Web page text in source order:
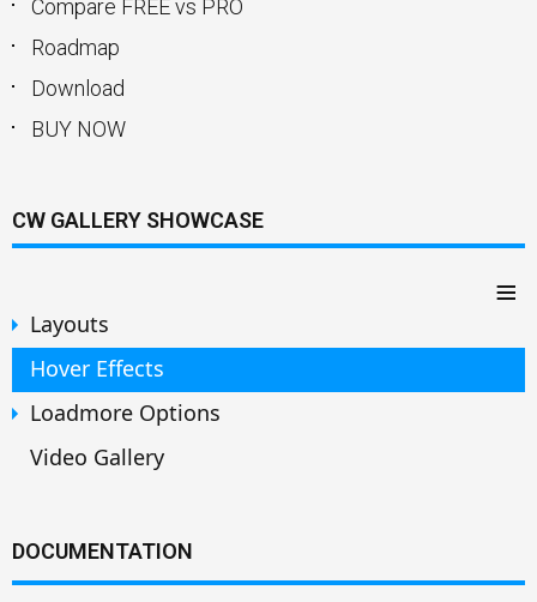
Compare FREE vs PRO
Roadmap
Download
BUY NOW
CW GALLERY SHOWCASE
≡
Layouts
Hover Effects
Loadmore Options
Video Gallery
DOCUMENTATION